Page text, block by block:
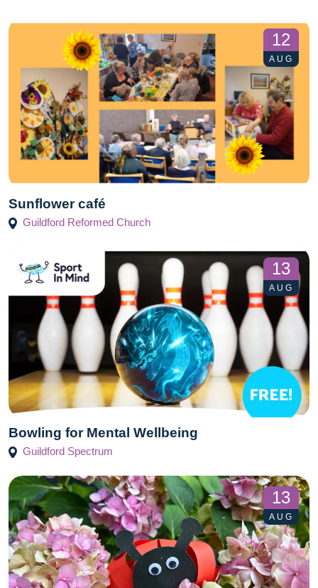
12
AUG
Sunflower café
Guildford Reformed Church
13
AUG
Bowling for Mental Wellbeing
Guildford Spectrum
13
AUG